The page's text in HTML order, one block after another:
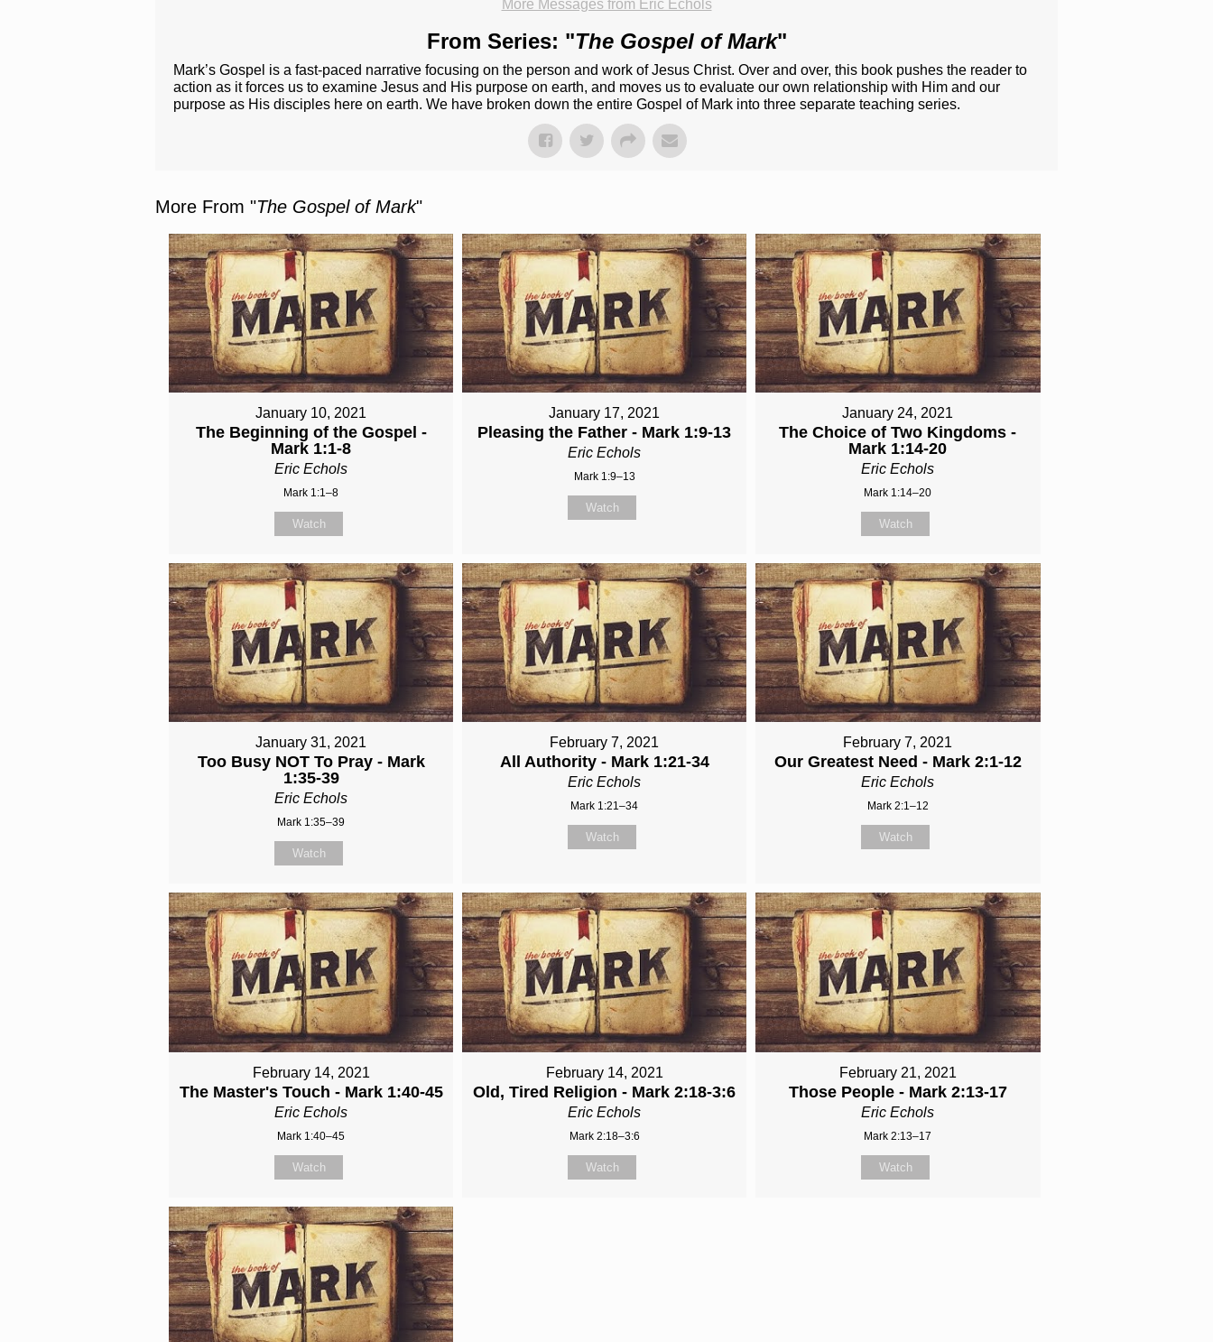
More Messages from Eric Echols
From Series: "The Gospel of Mark"
Mark’s Gospel is a fast-paced narrative focusing on the person and work of Jesus Christ. Over and over, this book pushes the reader to
action as it forces us to examine Jesus and His purpose on earth, and moves us to evaluate our own relationship with Him and our
purpose as His disciples here on earth. We have broken down the entire Gospel of Mark into three separate teaching series.
More From "The Gospel of Mark"
January 10, 2021
The Beginning of the Gospel -
Mark 1:1-8
Eric Echols
Mark 1:1–8
Watch
January 17, 2021
Pleasing the Father - Mark 1:9-13
Eric Echols
Mark 1:9–13
Watch
January 24, 2021
The Choice of Two Kingdoms -
Mark 1:14-20
Eric Echols
Mark 1:14–20
Watch
January 31, 2021
Too Busy NOT To Pray - Mark
1:35-39
Eric Echols
Mark 1:35–39
Watch
February 7, 2021
All Authority - Mark 1:21-34
Eric Echols
Mark 1:21–34
Watch
February 7, 2021
Our Greatest Need - Mark 2:1-12
Eric Echols
Mark 2:1–12
Watch
February 14, 2021
The Master's Touch - Mark 1:40-45
Eric Echols
Mark 1:40–45
Watch
February 14, 2021
Old, Tired Religion - Mark 2:18-3:6
Eric Echols
Mark 2:18–3:6
Watch
February 21, 2021
Those People - Mark 2:13-17
Eric Echols
Mark 2:13–17
Watch